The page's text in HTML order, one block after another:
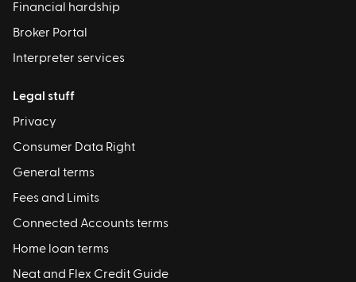
Financial hardship
Broker Portal
Interpreter services
Legal stuff
Privacy
Consumer Data Right
General terms
Fees and Limits
Connected Accounts terms
Home loan terms
Neat and Flex Credit Guide